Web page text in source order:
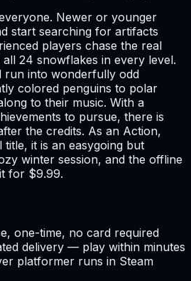
Newer or younger
start searching for artifacts
players chase the real
24 snowflakes in every level.
run into wonderfully odd
colored penguins to polar
to their music. With a
to pursue, there is
the credits. As an Action,
title, it is an easygoing but
winter session, and the offline
for $9.99.
one-time, no card required
delivery — play within minutes
platformer runs in Steam